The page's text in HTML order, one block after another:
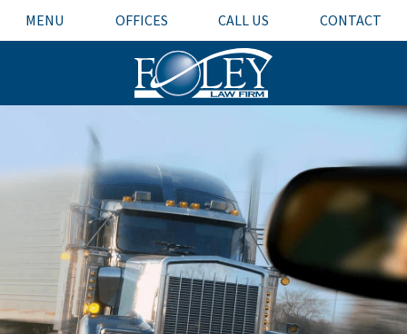
MENU OFFICES CALL US CONTACT